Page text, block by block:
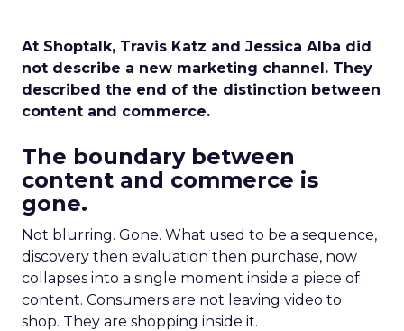
At Shoptalk, Travis Katz and Jessica Alba did
not describe a new marketing channel. They
described the end of the distinction between
content and commerce.
The boundary between
content and commerce is
gone.
Not blurring. Gone. What used to be a sequence,
discovery then evaluation then purchase, now
collapses into a single moment inside a piece of
content. Consumers are not leaving video to
shop. They are shopping inside it.